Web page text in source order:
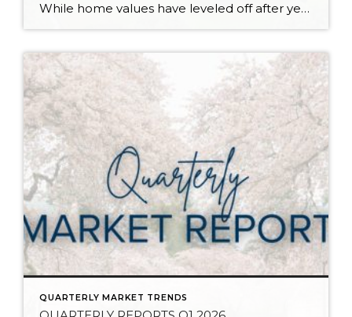
While home values have leveled off after years of remarkable appreciation, today’s market is healthier than many realize. Buyers have more choices; sellers continue to benefit from substantial equity, and the market has returned to a more balanced, sustainable pace. In fact, since 2017, the median home price has grown by 67% in Snohomish County […]
QUARTERLY MARKET TRENDS